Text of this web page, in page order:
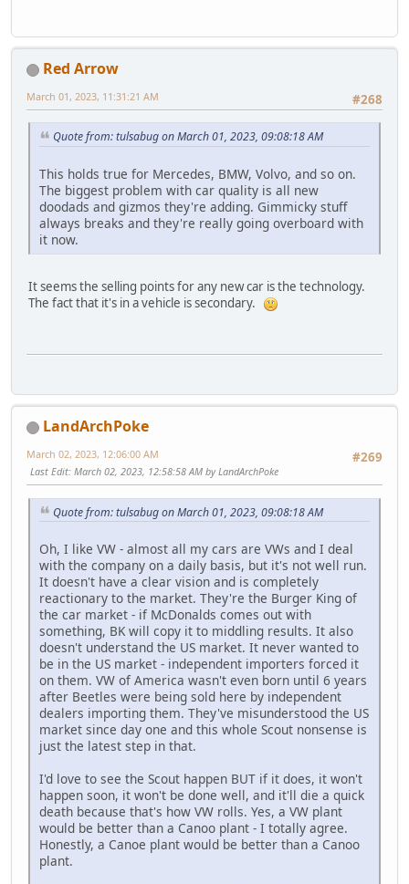
Red Arrow
#268
March 01, 2023, 11:31:21 AM
Quote from: tulsabug on March 01, 2023, 09:08:18 AM
This holds true for Mercedes, BMW, Volvo, and so on.
The biggest problem with car quality is all new
doodads and gizmos they're adding. Gimmicky stuff
always breaks and they're really going overboard with
it now.
It seems the selling points for any new car is the technology.
The fact that it's in a vehicle is secondary.
LandArchPoke
#269
March 02, 2023, 12:06:00 AM
Last Edit: March 02, 2023, 12:58:58 AM by LandArchPoke
Quote from: tulsabug on March 01, 2023, 09:08:18 AM
Oh, I like VW - almost all my cars are VWs and I deal
with the company on a daily basis, but it's not well run.
It doesn't have a clear vision and is completely
reactionary to the market. They're the Burger King of
the car market - if McDonalds comes out with
something, BK will copy it to middling results. It also
doesn't understand the US market. It never wanted to
be in the US market - independent importers forced it
on them. VW of America wasn't even born until 6 years
after Beetles were being sold here by independent
dealers importing them. They've misunderstood the US
market since day one and this whole Scout nonsense is
just the latest step in that.
I'd love to see the Scout happen BUT if it does, it won't
happen soon, it won't be done well, and it'll die a quick
death because that's how VW rolls. Yes, a VW plant
would be better than a Canoo plant - I totally agree.
Honestly, a Canoe plant would be better than a Canoo
plant.